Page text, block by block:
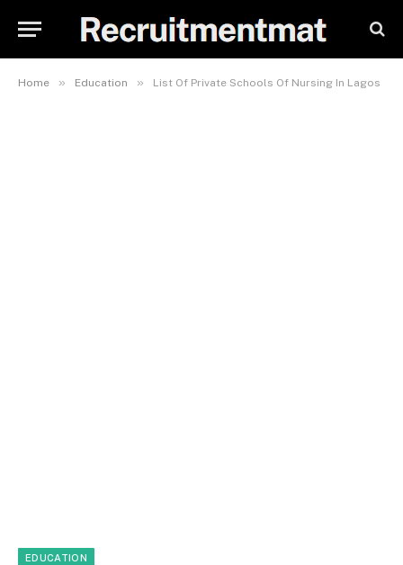
Home » Education » List Of Private Schools Of Nursing In Lagos
EDUCATION